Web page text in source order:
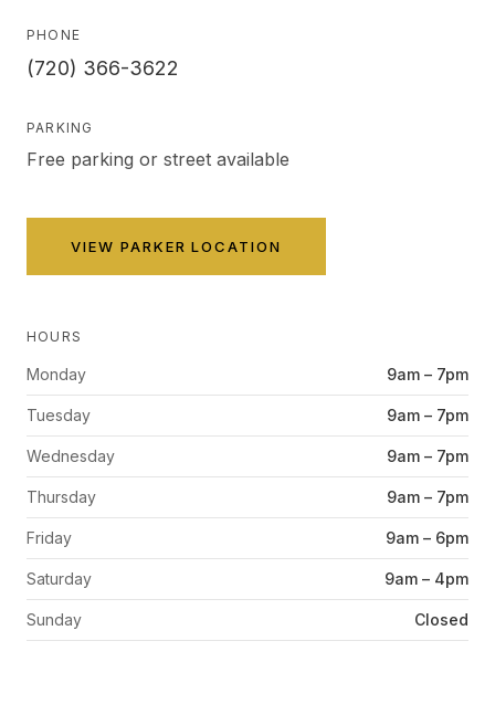
PHONE
(720) 366-3622
PARKING
Free parking or street available
VIEW PARKER LOCATION
HOURS
Monday 9am – 7pm
Tuesday 9am – 7pm
Wednesday 9am – 7pm
Thursday 9am – 7pm
Friday 9am – 6pm
Saturday 9am – 4pm
Sunday Closed